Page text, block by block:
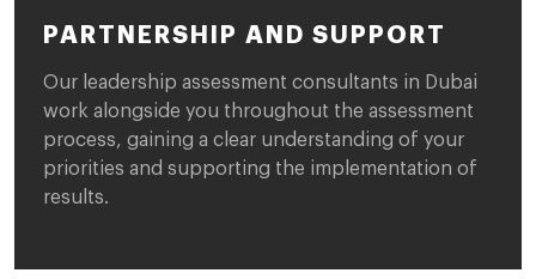
PARTNERSHIP AND SUPPORT
Our leadership assessment consultants in Dubai
work alongside you throughout the assessment
process, gaining a clear understanding of your
priorities and supporting the implementation of
results.